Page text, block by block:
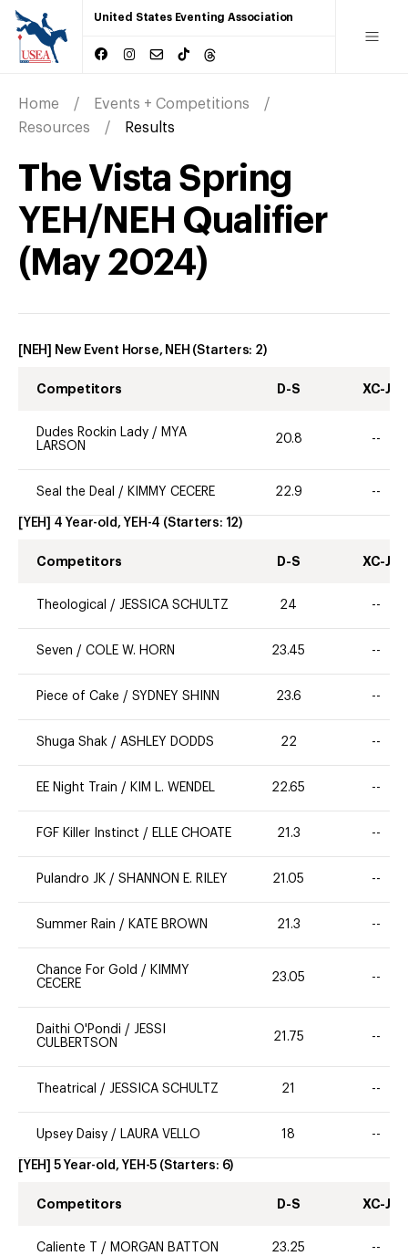
United States Eventing Association
Home
Events + Competitions
Resources
Results
The Vista Spring
YEH/NEH Qualifier
( May 2024)
[NEH] New Event Horse, NEH (Starters: 2)
Competitors D-S XC-J
Dudes Rockin Lady / MYA
LARSON
20.8 --
Seal the Deal / KIMMY CECERE 22.9 --
[YEH] 4 Year-old, YEH-4 (Starters: 12)
Competitors D-S XC-J
Theological / JESSICA SCHULTZ 24 --
Seven / COLE W. HORN 23.45 --
Piece of Cake / SYDNEY SHINN 23.6 --
Shuga Shak / ASHLEY DODDS 22 --
EE Night Train / KIM L. WENDEL 22.65 --
FGF Killer Instinct / ELLE CHOATE 21.3 --
Pulandro JK / SHANNON E. RILEY 21.05 --
Summer Rain / KATE BROWN 21.3 --
Chance For Gold / KIMMY
CECERE
23.05 --
Daithi O'Pondi / JESSI
CULBERTSON
21.75 --
Theatrical / JESSICA SCHULTZ 21 --
Upsey Daisy / LAURA VELLO 18 --
[YEH] 5 Year-old, YEH-5 (Starters: 6)
Competitors D-S XC-J
Caliente T / MORGAN BATTON 23.25 --